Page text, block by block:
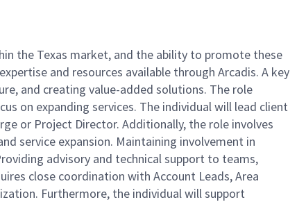
the Texas market, and the ability to promote these
and resources available through Arcadis. A key
and creating value-added solutions. The role
on expanding services. The individual will lead client
or Project Director. Additionally, the role involves
service expansion. Maintaining involvement in
advisory and technical support to teams,
close coordination with Account Leads, Area
Furthermore, the individual will support